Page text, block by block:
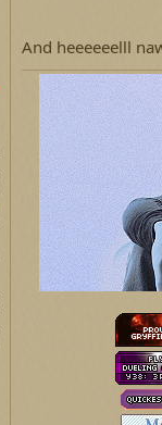
And heeeeeelll